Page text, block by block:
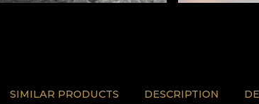
SIMILAR PRODUCTS DESCRIPTION